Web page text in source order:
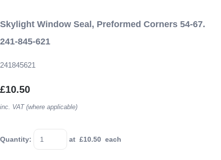
Skylight Window Seal, Preformed Corners 54-67.
241-845-621
241845621
£10.50
inc. VAT (where applicable)
Quantity: at £10.50 each